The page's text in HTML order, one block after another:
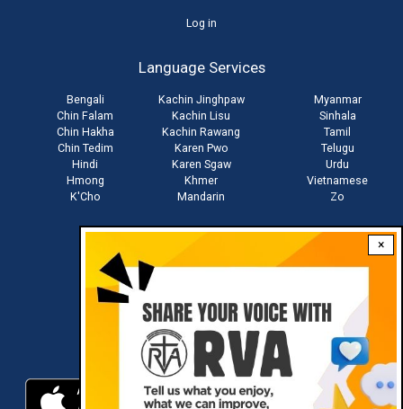
×
Log in
Language Services
Bengali
Chin Falam
Chin Hakha
Chin Tedim
Hindi
Hmong
K'Cho
Kachin Jinghpaw
Kachin Lisu
Kachin Rawang
Karen Pwo
Karen Sgaw
Khmer
Mandarin
Myanmar
Sinhala
Tamil
Telugu
Urdu
Vietnamese
Zo
Download RVA App